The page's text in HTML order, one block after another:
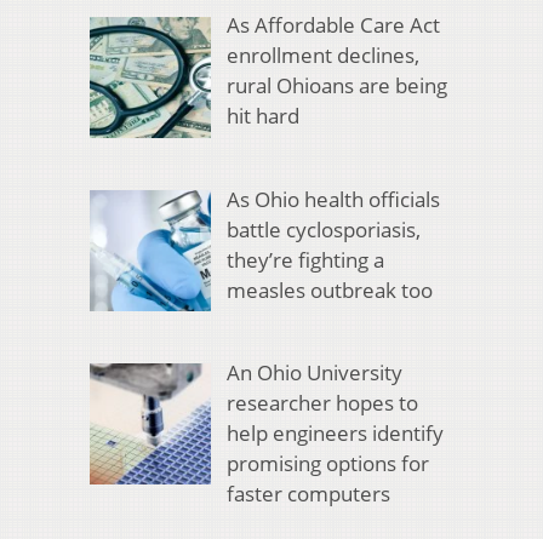
As Affordable Care Act
enrollment declines,
rural Ohioans are being
hit hard
As Ohio health officials
battle cyclosporiasis,
they’re fighting a
measles outbreak too
An Ohio University
researcher hopes to
help engineers identify
promising options for
faster computers